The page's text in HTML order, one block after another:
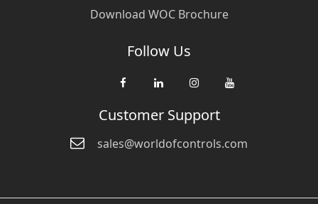
Download WOC Brochure
Follow Us
Customer Support
sales@worldofcontrols.com